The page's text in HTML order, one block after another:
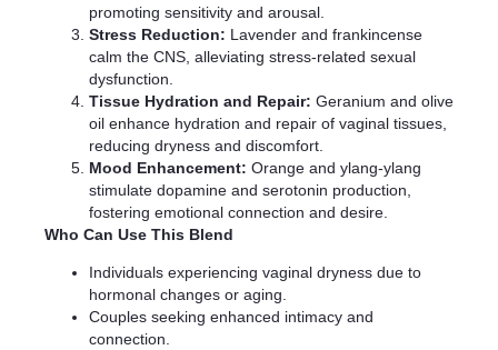
promoting sensitivity and arousal.
Stress Reduction: Lavender and frankincense
calm the CNS, alleviating stress-related sexual
dysfunction.
Tissue Hydration and Repair: Geranium and olive
oil enhance hydration and repair of vaginal tissues,
reducing dryness and discomfort.
Mood Enhancement: Orange and ylang-ylang
stimulate dopamine and serotonin production,
fostering emotional connection and desire.
Who Can Use This Blend
Individuals experiencing vaginal dryness due to
hormonal changes or aging.
Couples seeking enhanced intimacy and
connection.